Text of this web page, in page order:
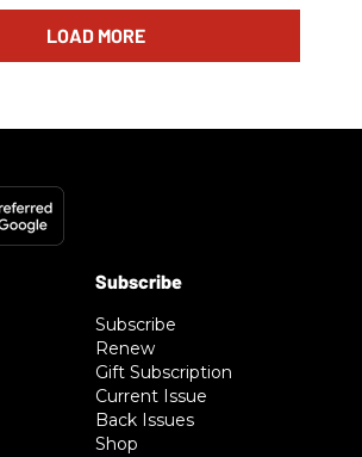
LOAD MORE
Subscribe
Renew
Gift Subscription
Current Issue
Back Issues
Shop